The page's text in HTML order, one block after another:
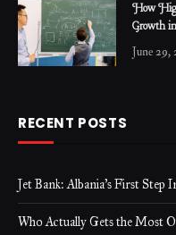
How
Growth
June 29,
RECENT POSTS
Jet Bank: Albania’s First
Who Actually Gets the Most